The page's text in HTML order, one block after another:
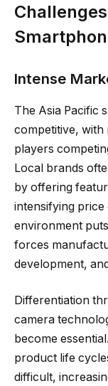
Intense
The Asia Pacific
competitive, with
players
Local brands
by offering
intensifying price
environment
forces
development,
Differentiation
camera
become
product life
difficult,